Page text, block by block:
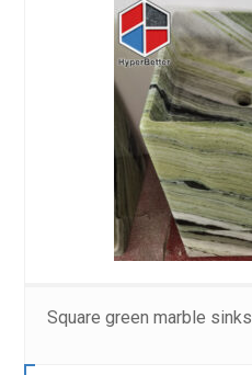
Square green marble sinks